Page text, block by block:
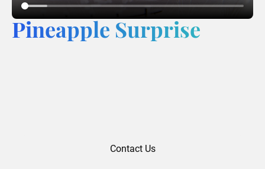
Pineapple Surprise
Contact Us